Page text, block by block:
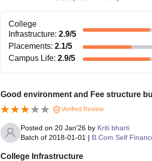
College
Infrastructure: 2.9/5
Placements: 2.1/5
Campus Life: 2.9/5
Good environment and Fee structure
Verified Review
Posted on 20 Jan'26by Kriti bharti
Batch of 2018-01-01 | B.Com Self
College Infrastructure